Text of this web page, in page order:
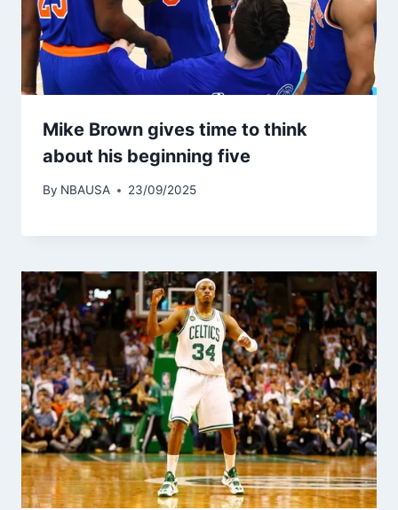
Mike Brown gives time to think
about his beginning five
By NBAUSA 23/09/2025